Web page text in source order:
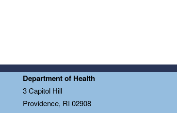
Department of Health
3 Capitol Hill
Providence, RI 02908